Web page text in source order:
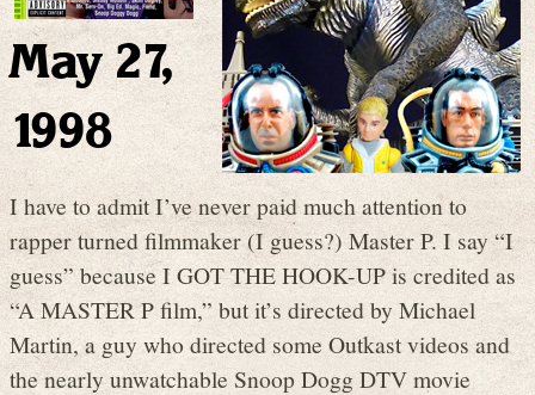
May 27,
1998
I have to admit I’ve never paid much attention to
rapper turned filmmaker (I guess?) Master P. I say “I
guess” because I GOT THE HOOK-UP is credited as
“A MASTER P film,” but it’s directed by Michael
Martin, a guy who directed some Outkast videos and
the nearly unwatchable Snoop Dogg DTV movie